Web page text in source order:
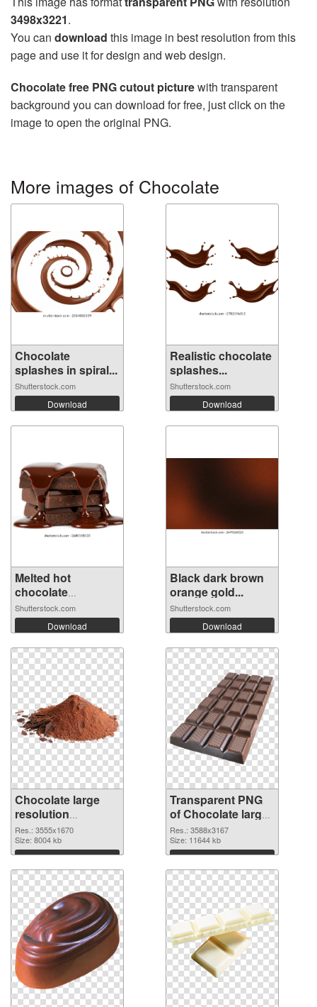
3498x3221.
You can download this image in best resolution from this
page and use it for design and web design.
Chocolate free PNG cutout picturewith transparent
background you can download for free, just click on the
image to open the original PNG.
More images of Chocolate
Chocolate
splashes in spiral...
Shutterstock.com
Download
Realistic chocolate
splashes...
Shutterstock.com
Download
Melted hot
chocolate
Decaden...
Shutterstock.com
Download
Black dark brown
orange gold...
Shutterstock.com
Download
Chocolate large
resolution
3555x1670 PNG
image
Res.: 3555x1670
Size: 8004 kb
Download
Transparent PNG
of Chocolate large
resolution
3588x3167
Res.: 3588x3167
Size: 11644 kb
Download